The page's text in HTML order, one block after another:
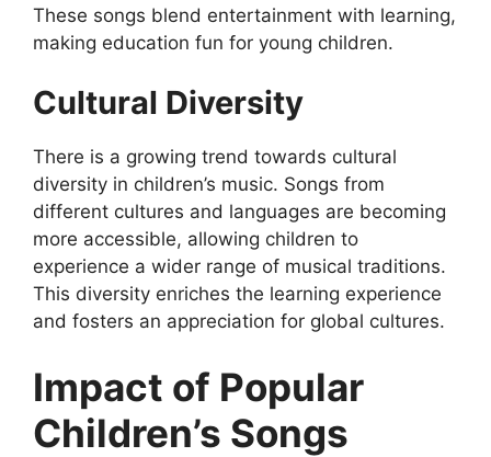
These songs blend entertainment with learning,
making education fun for young children.
Cultural Diversity
There is a growing trend towards cultural
diversity in children’s music. Songs from
different cultures and languages are becoming
more accessible, allowing children to
experience a wider range of musical traditions.
This diversity enriches the learning experience
and fosters an appreciation for global cultures.
Impact of Popular
Children’s Songs